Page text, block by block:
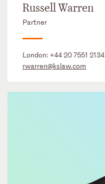
Russell Warren
Partner
London: +44 20 7551 2134
rwarren@kslaw.com